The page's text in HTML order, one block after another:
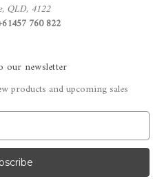
QLD, 4122
760 822
our newsletter
products and upcoming sales